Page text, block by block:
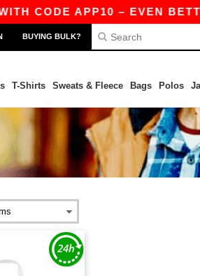
CODE APP10 – EVEN
BUYING BULK?
T-Shirts Sweats & Fleece Bags Polos